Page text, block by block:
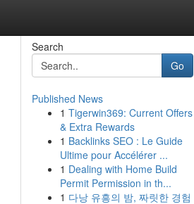
Search
Go
Published News
1 Tigerwin369: Current Offers
& Extra Rewards
1 Backlinks SEO : Le Guide
Ultime pour Accélérer ...
1 Dealing with Home Build
Permit Permission in th...
1 다낭 유흥의 밤, 짜릿한 경험